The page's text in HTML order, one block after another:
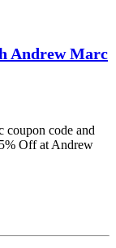
Andrew Marc
coupon code and
Off at Andrew